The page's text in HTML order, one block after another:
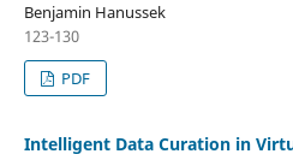
Benjamin Hanussek
123-130
PDF
Intelligent Data Curation in